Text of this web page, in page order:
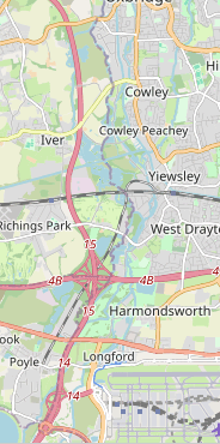
Welcome
Sport Distance
Interactive route drawing
Who
Fast,